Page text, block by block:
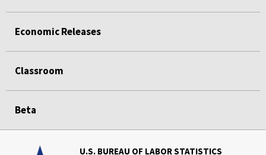
Economic Releases
Classroom
Beta
U.S. BUREAU OF LABOR STATISTICS